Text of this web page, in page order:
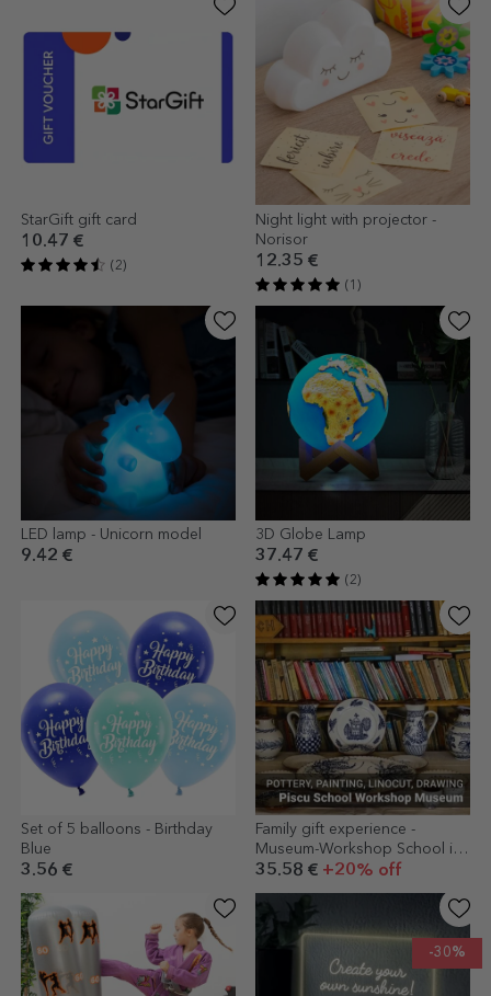
StarGift gift card
10.47 €
(2)
Night light with projector -
Norisor
12.35 €
(1)
LED lamp - Unicorn model
9.42 €
3D Globe Lamp
37.47 €
(2)
Set of 5 balloons - Birthday
Blue
3.56 €
Family gift experience -
Museum-Workshop School in
Piscu
35.58 € +20% off
-30%